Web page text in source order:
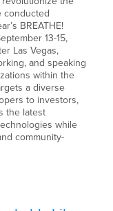
conducted
BREATHE!
13-15,
Las Vegas,
and speaking
within the
a diverse
to investors,
the latest
while
community-